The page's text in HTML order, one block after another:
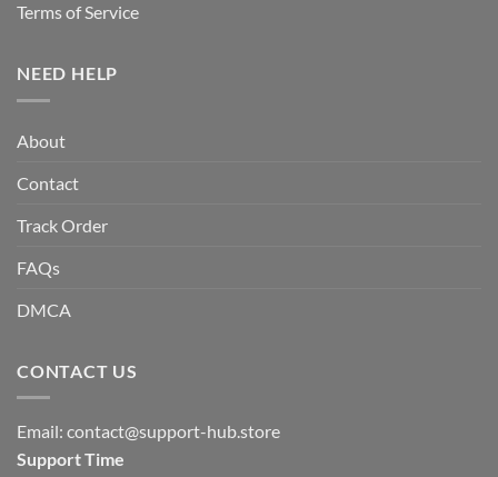
Terms of Service
NEED HELP
About
Contact
Track Order
FAQs
DMCA
CONTACT US
Email: contact@support-hub.store
Support Time